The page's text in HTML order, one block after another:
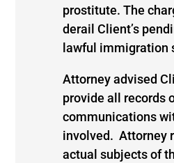
prostitute. The
derail Client’s
lawful immigration
Attorney advised
provide all records
communications
involved. Attorney
actual subjects of